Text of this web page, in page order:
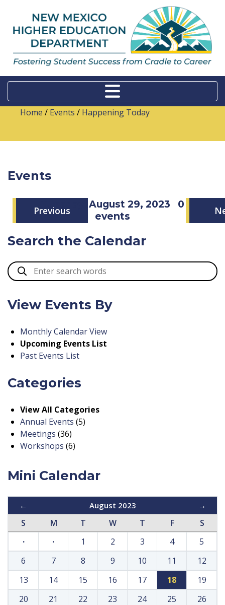
Home / Events / Happening Today
Events
Previous
Tuesday, August 29, 2023 0
events
Search the Calendar
View Events By
Monthly Calendar View
Upcoming Events List
Past Events List
Categories
View All Categories
Annual Events (5)
Meetings (36)
Workshops (6)
Mini Calendar
← August 2023 →
S M T W T F
S
·
· 1 2 3 4
5
6
7 8 9 10 11
12
13
14 15 16 17 18
19
20
21 22 23 24 25
26